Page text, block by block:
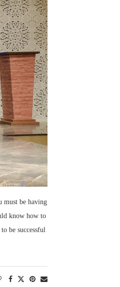
must be having
know how to
be successful